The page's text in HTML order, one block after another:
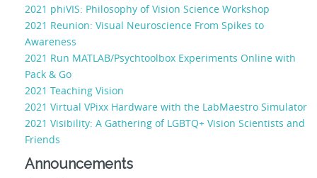
2021 phiVIS: Philosophy of Vision Science Workshop
2021 Reunion: Visual Neuroscience From Spikes to
Awareness
2021 Run MATLAB/Psychtoolbox Experiments Online with
Pack & Go
2021 Teaching Vision
2021 Virtual VPixx Hardware with the LabMaestro Simulator
2021 Visibility: A Gathering of LGBTQ+ Vision Scientists and
Friends
Announcements